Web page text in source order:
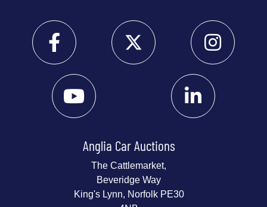
Anglia Car Auctions
The Cattlemarket,
Beveridge Way
King's Lynn, Norfolk PE30